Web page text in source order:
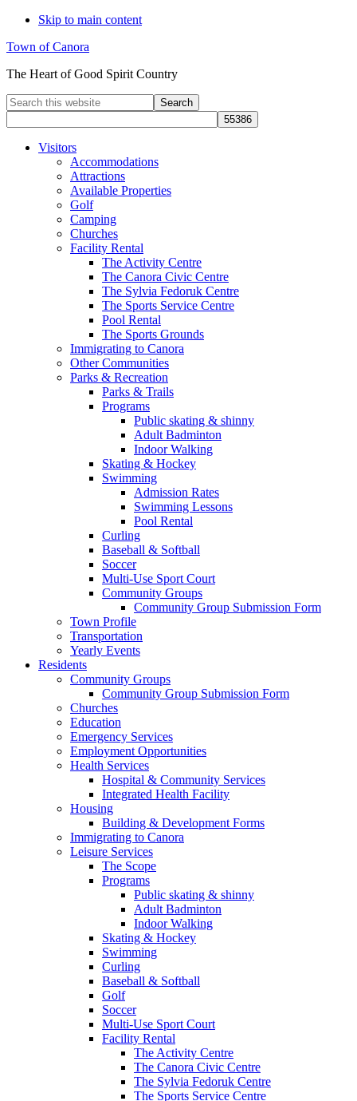
Skip to main content
Town of Canora
The Heart of Good Spirit Country
Search
this
website
Visitors
Accommodations
Attractions
Available Properties
Golf
Camping
Churches
Facility Rental
The Activity Centre
The Canora Civic Centre
The Sylvia Fedoruk Centre
The Sports Service Centre
Pool Rental
The Sports Grounds
Immigrating to Canora
Other Communities
Parks & Recreation
Parks & Trails
Programs
Public skating & shinny
Adult Badminton
Indoor Walking
Skating & Hockey
Swimming
Admission Rates
Swimming Lessons
Pool Rental
Curling
Baseball & Softball
Soccer
Multi-Use Sport Court
Community Groups
Community Group Submission Form
Town Profile
Transportation
Yearly Events
Residents
Community Groups
Community Group Submission Form
Churches
Education
Emergency Services
Employment Opportunities
Health Services
Hospital & Community Services
Integrated Health Facility
Housing
Building & Development Forms
Immigrating to Canora
Leisure Services
The Scope
Programs
Public skating & shinny
Adult Badminton
Indoor Walking
Skating & Hockey
Swimming
Curling
Baseball & Softball
Golf
Soccer
Multi-Use Sport Court
Facility Rental
The Activity Centre
The Canora Civic Centre
The Sylvia Fedoruk Centre
The Sports Service Centre